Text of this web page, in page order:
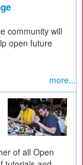
community will
open future
more...
of all Open